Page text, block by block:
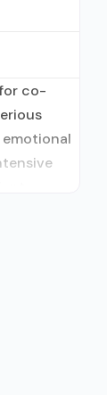
co-
Other